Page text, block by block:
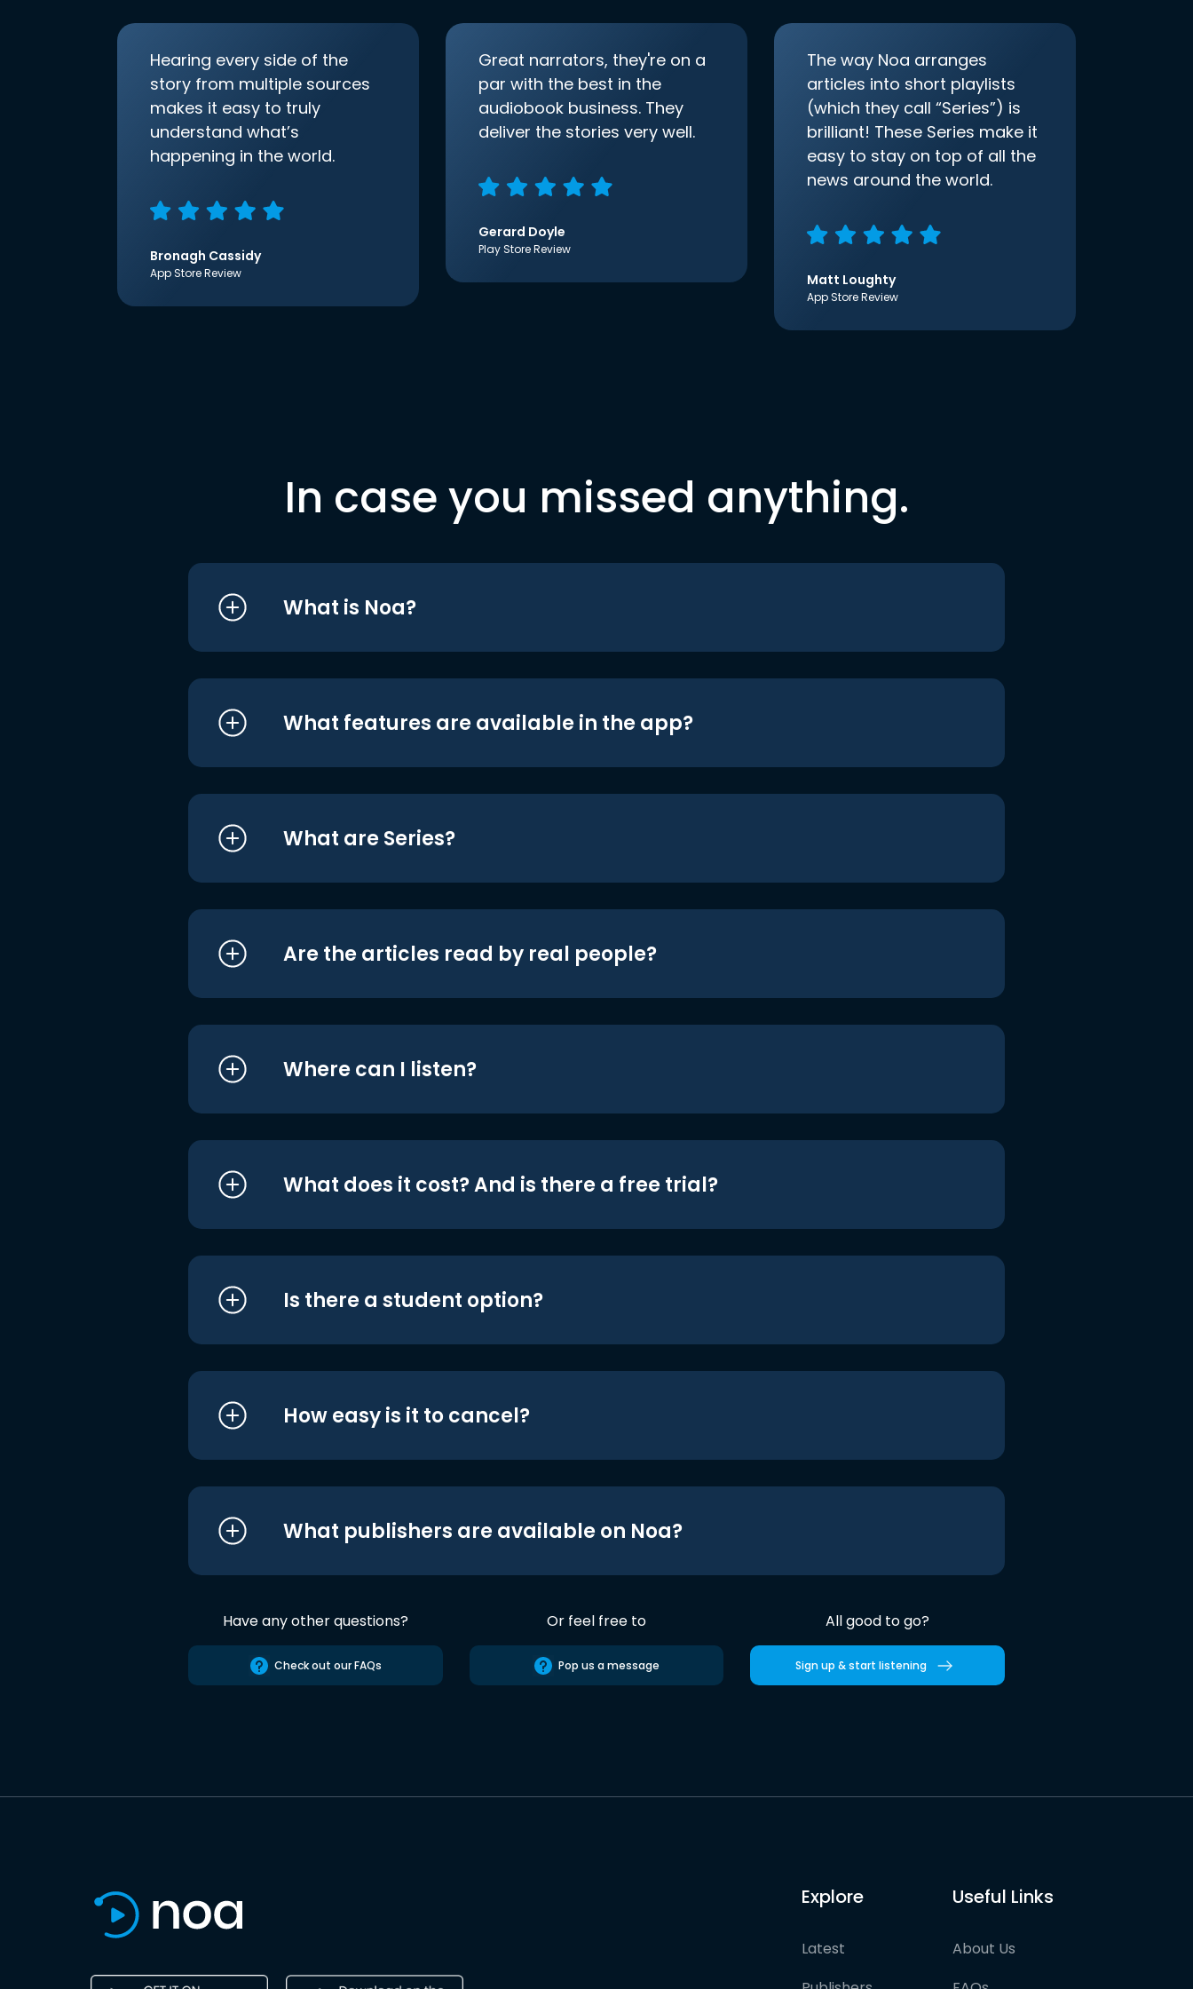
Hearing every side of the
story from multiple sources
makes it easy to truly
understand what’s
happening in the world.
Bronagh Cassidy
App Store Review
Great narrators, they're on a
par with the best in the
audiobook business. They
deliver the stories very well.
Gerard Doyle
Play Store Review
The way Noa arranges
articles into short playlists
(which they call “Series”) is
brilliant! These Series make it
easy to stay on top of all the
news around the world.
Matt Loughty
App Store Review
In case you missed anything.
What is Noa?
What features are available in the app?
What are Series?
Are the articles read by real people?
Where can I listen?
What does it cost? And is there a free trial?
Is there a student option?
How easy is it to cancel?
What publishers are available on Noa?
Have any other questions?
Check out our FAQs
Or feel free to
Pop us a message
All good to go?
Sign up & start listening
Explore
Latest
Useful Links
About Us